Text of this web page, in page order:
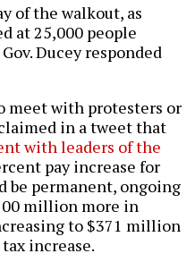
of the walkout, as
at 25,000 people
Ducey responded
meet with protesters or
in a tweet that
with leaders of the
pay increase for
be permanent, ongoing
million more in
to $371 million
increase.